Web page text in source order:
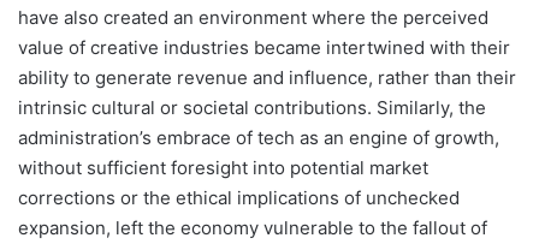
have also created an environment where the perceived
value of creative industries became intertwined with their
ability to generate revenue and influence, rather than their
intrinsic cultural or societal contributions. Similarly, the
administration’s embrace of tech as an engine of growth,
without sufficient foresight into potential market
corrections or the ethical implications of unchecked
expansion, left the economy vulnerable to the fallout of